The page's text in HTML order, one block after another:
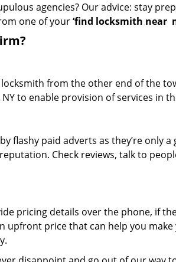
agencies? Our advice: stay
one of your‘find locksmith near
from the other end of the
to enable provision of services in
flashy paid adverts as they’re only
Check reviews, talk to
pricing details over the phone, if
price that can help you make